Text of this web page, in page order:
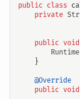
public class
private
public void
Runtime
}
@Override
public void